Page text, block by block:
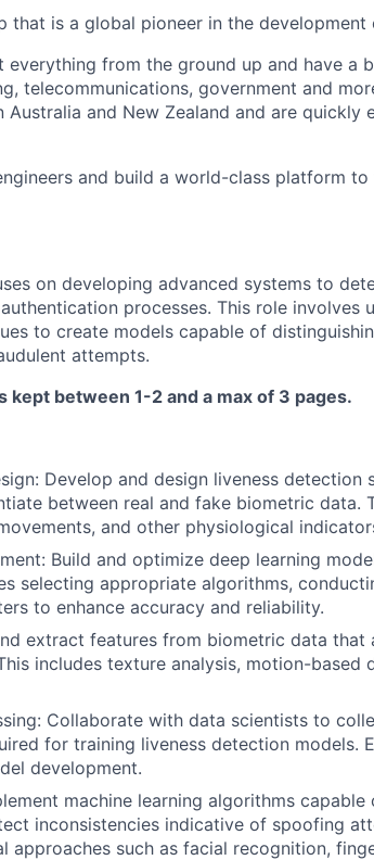
that is a global pioneer in the
from the ground up and have a
telecommunications, government and
and New Zealand and are quickly
and build a world-class platform
on developing advanced systems to
processes. This role involves
to create models capable of
attempts.
kept between 1-2 and a max of 3 pages.
Develop and design liveness detection
between real and fake biometric data.
and other physiological
Build and optimize deep learning
selecting appropriate algorithms,
to enhance accuracy and reliability.
extract features from biometric data that
includes texture analysis, motion-based
Collaborate with data scientists to
for training liveness detection models.
development.
machine learning algorithms capable
inconsistencies indicative of spoofing
approaches such as facial recognition,